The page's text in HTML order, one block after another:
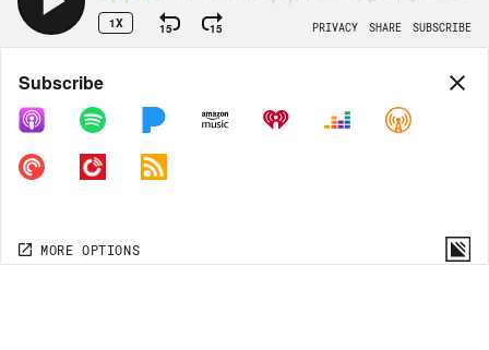
1X 15 15 PRIVACY SHARE SUBSCRIBE
Share
COPY LINK
MORE OPTIONS
Subscribe
MORE OPTIONS